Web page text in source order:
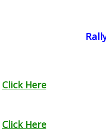
Click Here
Click Here